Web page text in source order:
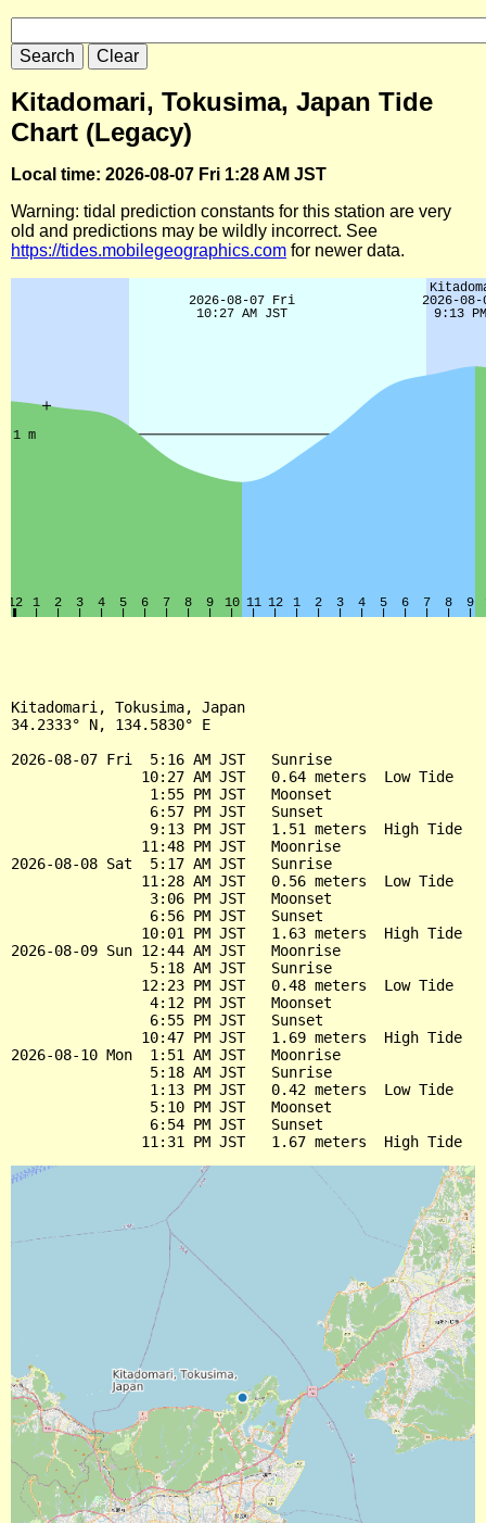
Kitadomari, Tokusima, Japan Tide
Chart (Legacy)
Local time: 2026-08-07 Fri 1:28 AM JST
Warning: tidal prediction constants for this station are very
old and predictions may be wildly incorrect. See
https://tides.mobilegeographics.com for newer data.
Kitadomari, Tokusima, Japan
34.2333° N, 134.5830° E
2026-08-07 Fri  5:16 AM JST   Sunrise
               10:27 AM JST   0.64 meters  Low Tide
                1:55 PM JST   Moonset
                6:57 PM JST   Sunset
                9:13 PM JST   1.51 meters  High Tide
               11:48 PM JST   Moonrise
2026-08-08 Sat  5:17 AM JST   Sunrise
               11:28 AM JST   0.56 meters  Low Tide
                3:06 PM JST   Moonset
                6:56 PM JST   Sunset
               10:01 PM JST   1.63 meters  High Tide
2026-08-09 Sun 12:44 AM JST   Moonrise
                5:18 AM JST   Sunrise
               12:23 PM JST   0.48 meters  Low Tide
                4:12 PM JST   Moonset
                6:55 PM JST   Sunset
               10:47 PM JST   1.69 meters  High Tide
2026-08-10 Mon  1:51 AM JST   Moonrise
                5:18 AM JST   Sunrise
                1:13 PM JST   0.42 meters  Low Tide
                5:10 PM JST   Moonset
                6:54 PM JST   Sunset